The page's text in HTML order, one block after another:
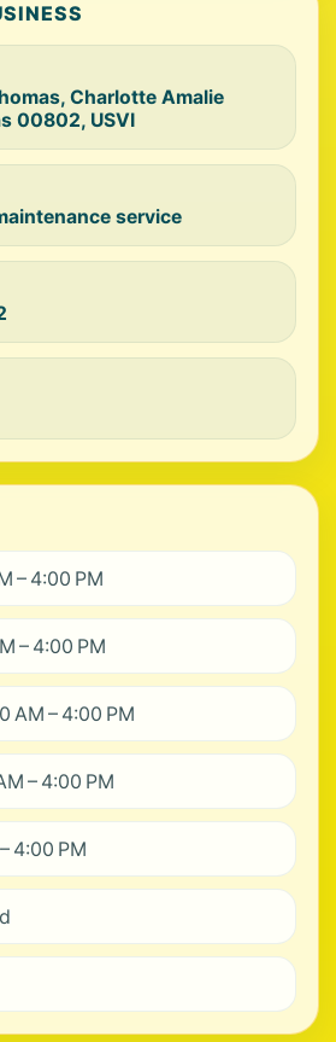
Charlotte Amalie
00802, USVI
service
– 4:00 PM
– 4:00 PM
AM – 4:00 PM
– 4:00 PM
4:00 PM